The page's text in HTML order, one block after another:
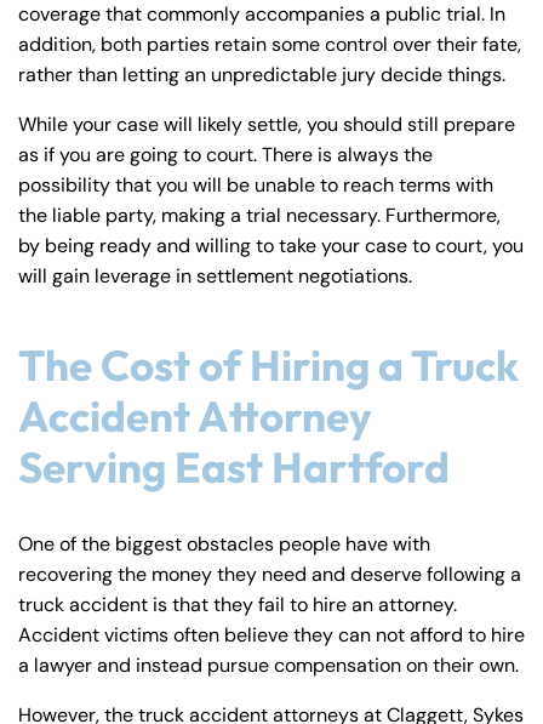
coverage that commonly accompanies a public trial. In
addition, both parties retain some control over their fate,
rather than letting an unpredictable jury decide things.
While your case will likely settle, you should still prepare
as if you are going to court. There is always the
possibility that you will be unable to reach terms with
the liable party, making a trial necessary. Furthermore,
by being ready and willing to take your case to court, you
will gain leverage in settlement negotiations.
The Cost of Hiring a Truck
Accident Attorney
Serving East Hartford
One of the biggest obstacles people have with
recovering the money they need and deserve following a
truck accident is that they fail to hire an attorney.
Accident victims often believe they can not afford to hire
a lawyer and instead pursue compensation on their own.
However, the truck accident attorneys at Claggett, Sykes